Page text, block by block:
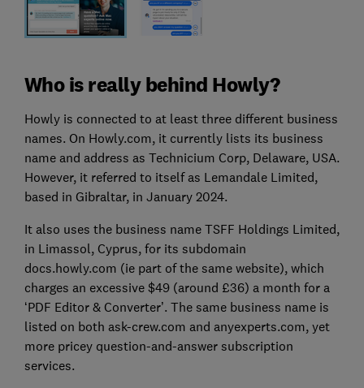
Who is really behind Howly?
Howly is connected to at least three different business
names. On Howly.com, it currently lists its business
name and address as Technicium Corp, Delaware, USA.
However, it referred to itself as Lemandale Limited,
based in Gibraltar, in January 2024.
It also uses the business name TSFF Holdings Limited,
in Limassol, Cyprus, for its subdomain
docs.howly.com (ie part of the same website), which
charges an excessive $49 (around £36) a month for a
‘PDF Editor & Converter’. The same business name is
listed on both ask-crew.com and anyexperts.com, yet
more pricey question-and-answer subscription
services.